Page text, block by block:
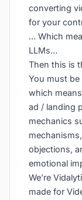
converting
for your
… Which
LLMs…
Then this is
You must be
which
ad / landing
mechanics
objections,
emotional
We’re
made for